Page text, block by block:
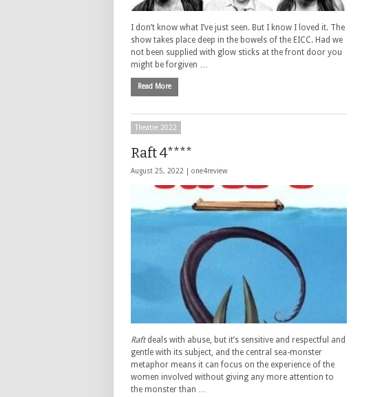
I don’t know what I’ve just seen. But I know I loved it. The
show takes place deep in the bowels of the EICC. Had we
not been supplied with glow sticks at the front door you
might be forgiven …
Read More
Theatre 2022
Raft 4****
August 25, 2022 | one4review
Raftdeals with abuse, but it’s sensitive and respectful and
gentle with its subject, and the central sea-monster
metaphor means it can focus on the experience of the
women involved without giving any more attention to
the monster than …